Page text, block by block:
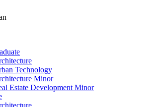
Technology
Minor
Estate Development Minor